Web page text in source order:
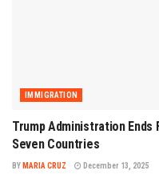
IMMIGRATION
Trump Administration
Seven Countries
BY MARIA CRUZ December 13, 2025